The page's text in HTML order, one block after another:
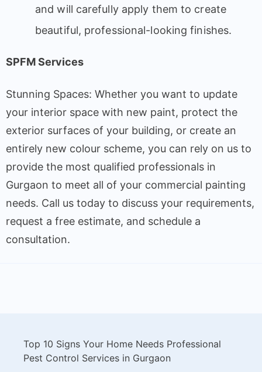
and will carefully apply them to create
beautiful, professional-looking finishes.
SPFM Services
Stunning Spaces: Whether you want to update
your interior space with new paint, protect the
exterior surfaces of your building, or create an
entirely new colour scheme, you can rely on us to
provide the most qualified professionals in
Gurgaon to meet all of your commercial painting
needs. Call us today to discuss your requirements,
request a free estimate, and schedule a
consultation.
Top 10 Signs Your Home Needs Professional
Pest Control Services in Gurgaon